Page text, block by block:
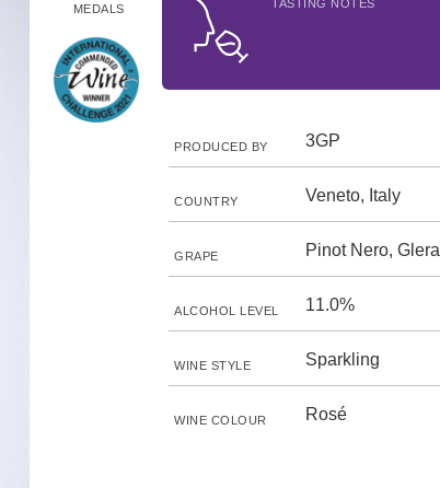
MEDALS TASTING NOTES
PRODUCED BY 3GP
COUNTRY Veneto, Italy
GRAPE Pinot Nero, Glera
ALCOHOL LEVEL 11.0%
WINE STYLE Sparkling
WINE COLOUR Rosé